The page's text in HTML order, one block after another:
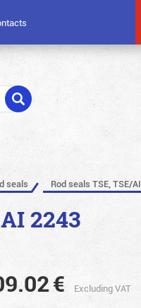
seals Rod seals TSE, TSE/AI
2243
€
Excluding VAT